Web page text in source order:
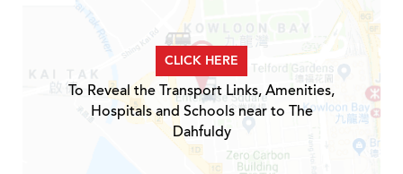
CLICK HERE
To Reveal the Transport Links, Amenities,
Hospitals and Schools near to The
Dahfuldy